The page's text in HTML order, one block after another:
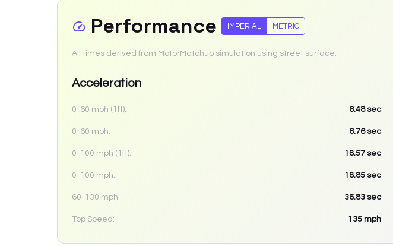
Performance IMPERIAL METRIC
All times derived from MotorMatchup simulation using street surface.
Acceleration
0-60 mph (1ft): 6.48sec
0-60 mph: 6.76sec
0-100 mph (1ft): 18.57 sec
0-100 mph: 18.85 sec
60-130 mph: 36.83 sec
Top Speed: 135 mph